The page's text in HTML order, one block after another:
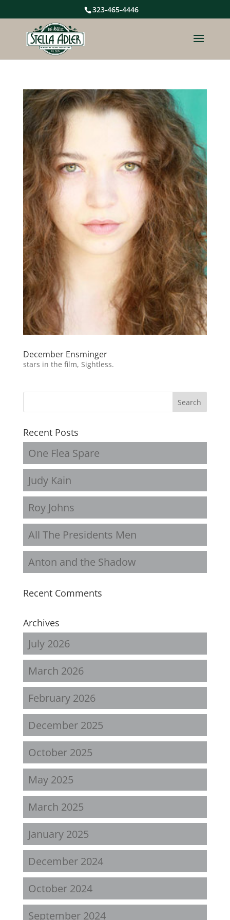
323-465-4446
December Ensminger
stars in the film, Sightless.
Recent Posts
One Flea Spare
Judy Kain
Roy Johns
All The Presidents Men
Anton and the Shadow
Recent Comments
Archives
July 2026
March 2026
February 2026
December 2025
October 2025
May 2025
March 2025
January 2025
December 2024
October 2024
September 2024